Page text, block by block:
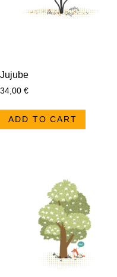
Jujube
34,00 €
ADD TO CART